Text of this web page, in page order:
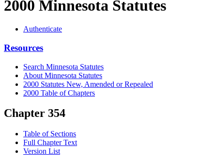
2000 Minnesota Statutes
Authenticate
Resources
Search Minnesota Statutes
About Minnesota Statutes
2000 Statutes New, Amended or Repealed
2000 Table of Chapters
Chapter 354
Table of Sections
Full Chapter Text
Version List